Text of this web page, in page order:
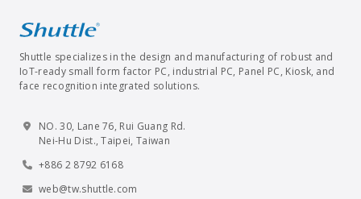
Shuttle specializes in the design and manufacturing of robust and
IoT-ready small form factor PC, industrial PC, Panel PC, Kiosk, and
face recognition integrated solutions.
NO. 30, Lane 76, Rui Guang Rd.
Nei-Hu Dist., Taipei, Taiwan
+886 2 8792 6168
web@tw.shuttle.com